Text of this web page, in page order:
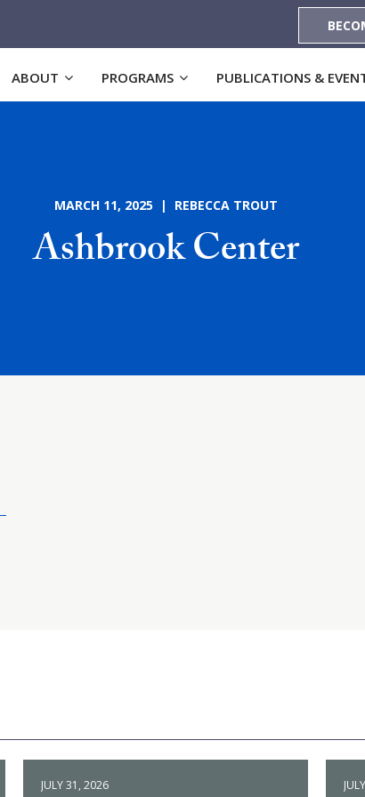
ABOUT PROGRAMS PUBLICATIONS &
MARCH 11, 2025 | REBECCA TROUT
Ashbrook Center
JULY 31, 2026